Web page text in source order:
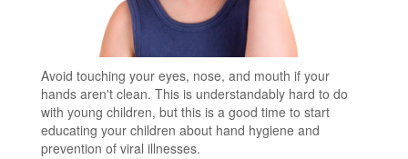
Avoid touching your eyes, nose, and mouth if your
hands aren't clean. This is understandably hard to do
with young children, but this is a good time to start
educating your children about hand hygiene and
prevention of viral illnesses.